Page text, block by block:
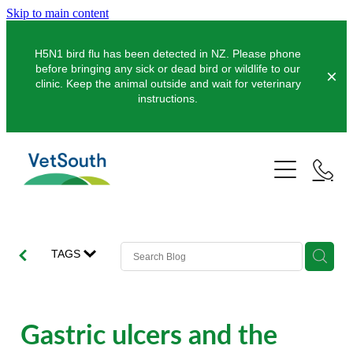
Skip to main content
H5N1 bird flu has been detected in NZ. Please phone
before bringing any sick or dead bird or wildlife to our
clinic. Keep the animal outside and wait for veterinary
instructions.
Pets
Dogs
Pocket Pets
Pet Vaccinations
Farms
Pigs
Balclutha
TAGS
Gastric ulcers and the